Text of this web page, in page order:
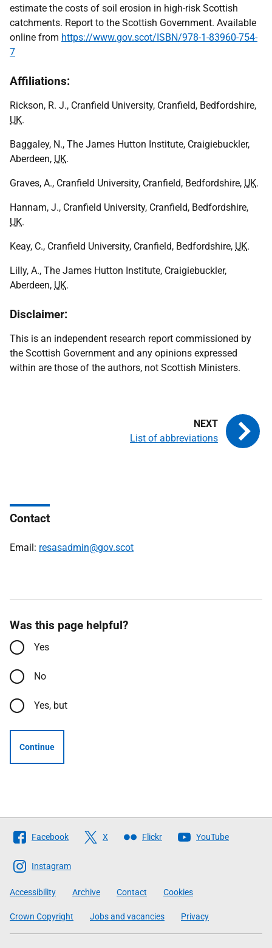
estimate the costs of soil erosion in high-risk Scottish
catchments. Report to the Scottish Government. Available
online from https://www.gov.scot/ISBN/978-1-83960-754-
7
Affiliations:
Rickson, R. J., Cranfield University, Cranfield, Bedfordshire,
UK.
Baggaley, N., The James Hutton Institute, Craigiebuckler,
Aberdeen, UK.
Graves, A., Cranfield University, Cranfield, Bedfordshire, UK.
Hannam, J., Cranfield University, Cranfield, Bedfordshire,
UK.
Keay, C., Cranfield University, Cranfield, Bedfordshire, UK.
Lilly, A., The James Hutton Institute, Craigiebuckler,
Aberdeen, UK.
Disclaimer:
This is an independent research report commissioned by
the Scottish Government and any opinions expressed
within are those of the authors, not Scottish Ministers.
List of abbreviations
Contact
Email: resasadmin@gov.scot
Was this page helpful?
Yes
No
Yes, but
Continue
Follow
The
Scottish
Government
Facebook X Flickr YouTube
Instagram
Accessibility Archive Contact Cookies
Crown Copyright Jobs and vacancies Privacy